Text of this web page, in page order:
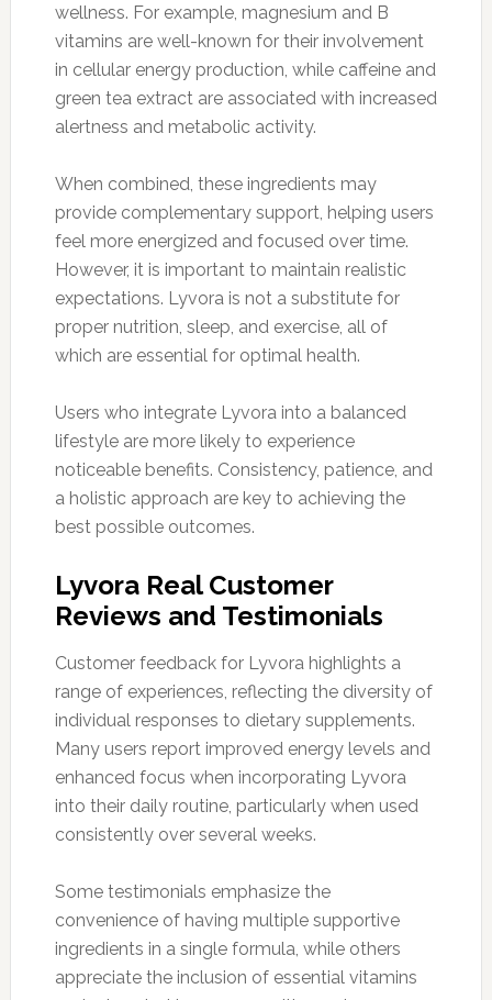
wellness. For example, magnesium and B
vitamins are well-known for their involvement
in cellular energy production, while caffeine and
green tea extract are associated with increased
alertness and metabolic activity.
When combined, these ingredients may
provide complementary support, helping users
feel more energized and focused over time.
However, it is important to maintain realistic
expectations. Lyvora is not a substitute for
proper nutrition, sleep, and exercise, all of
which are essential for optimal health.
Users who integrate Lyvora into a balanced
lifestyle are more likely to experience
noticeable benefits. Consistency, patience, and
a holistic approach are key to achieving the
best possible outcomes.
Lyvora Real Customer
Reviews and Testimonials
Customer feedback for Lyvora highlights a
range of experiences, reflecting the diversity of
individual responses to dietary supplements.
Many users report improved energy levels and
enhanced focus when incorporating Lyvora
into their daily routine, particularly when used
consistently over several weeks.
Some testimonials emphasize the
convenience of having multiple supportive
ingredients in a single formula, while others
appreciate the inclusion of essential vitamins